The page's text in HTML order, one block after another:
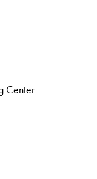
Center